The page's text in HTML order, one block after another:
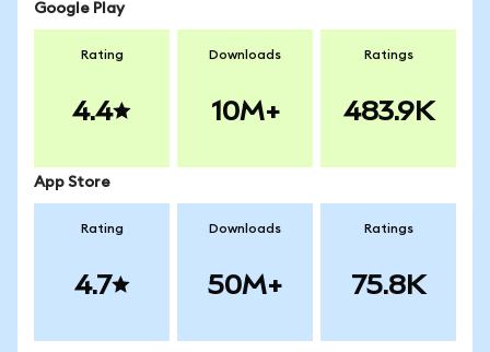
Google Play
Rating
4.4
Downloads
10M+
Ratings
483.9K
App Store
Rating
4.7
Downloads
50M+
Ratings
75.8K